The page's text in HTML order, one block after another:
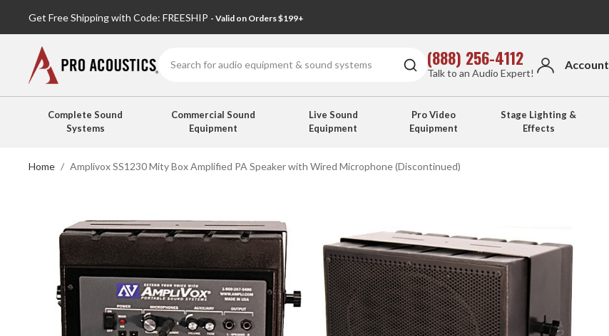
Get Free Shipping with Code: FREESHIP - Valid on Orders $199+
(888) 256-4112
Talk to an Audio Expert!
Account
Complete Sound
Systems
Commercial Sound
Equipment
Live Sound
Equipment
Pro Video
Equipment
Stage Lighting &
Effects
Home Amplivox SS1230 Mity Box Amplified PA Speaker with Wired Microphone (Discontinued)